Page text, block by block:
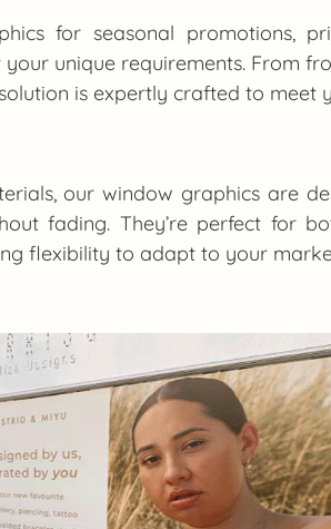
for seasonal promotions,
unique requirements. From
is expertly crafted to meet
our window graphics are
fading. They’re perfect for
flexibility to adapt to your